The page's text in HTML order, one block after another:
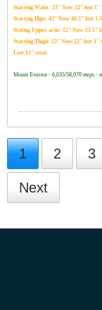
Starting Waist: 33" Now 32" lost 1"
Starting Hips: 42" Now 40.5" lost
Stating Upper arm: 12" Now 11.5"
Starting Thigh: 23" Now 22" lost 1"
Lost 12" total
Mount Everest - 6,035/58,070 steps -
1 2 3
Next